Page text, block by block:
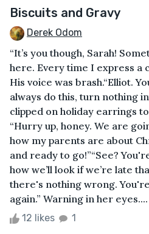
Biscuits and Gravy
Derek Odom
“It’s you though, Sarah!
here. Every time I express a
His voice was brash.“Elliot.
always do this, turn nothing
clipped on holiday earrings
“Hurry up, honey. We are
how my parents are about
and ready to go!”“See?
how we’ll look if we’re late
there's nothing wrong.
again.” Warning in her eyes....
12 likes 1